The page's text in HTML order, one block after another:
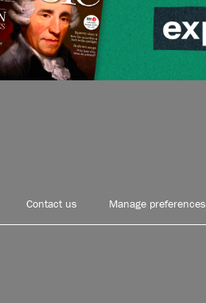
Contact us Manage preferences